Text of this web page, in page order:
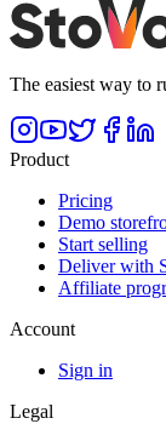
The easiest way to
Product
Pricing
Demo
Start selling
Deliver with
Affiliate
Account
Sign in
Legal